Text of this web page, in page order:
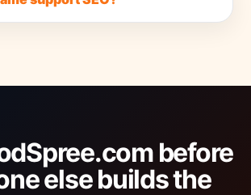
before
else builds the